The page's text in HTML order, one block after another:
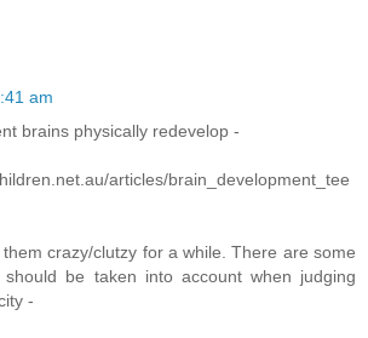
am
brains physically redevelop -
articles/brain_development_tee
crazy/clutzy for a while. There are some
be taken into account when judging
-